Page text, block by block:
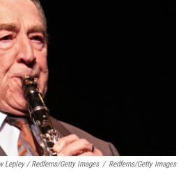
Lepley / Redferns/Getty Images / Redferns/Getty Images